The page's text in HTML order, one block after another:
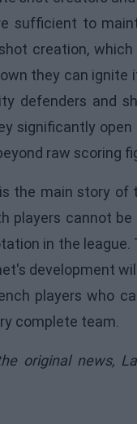
sufficient to
creation,
they can
defenders and
significantly
raw scoring
the main story of
cannot be
in the
development
players who
complete team.
original news,